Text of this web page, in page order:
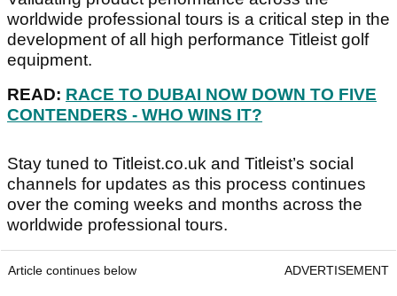
worldwide professional tours is a critical step in the
development of all high performance Titleist golf
equipment.
READ: RACE TO DUBAI NOW DOWN TO FIVE
CONTENDERS - WHO WINS IT?
Stay tuned to Titleist.co.uk and Titleist’s social
channels for updates as this process continues
over the coming weeks and months across the
worldwide professional tours.
Article continues below ADVERTISEMENT